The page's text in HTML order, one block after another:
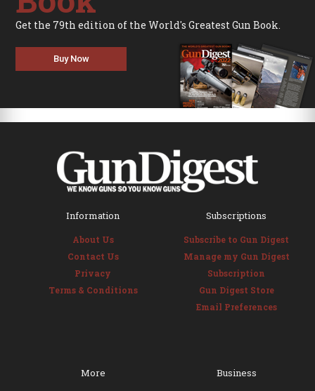
Get the 79th edition of the World's Greatest Gun Book.
Buy Now
Information
About Us
Contact Us
Privacy
Terms & Conditions
Subscriptions
Subscribe to Gun Digest
Manage my Gun Digest
Subscription
Gun Digest Store
Email Preferences
More Business